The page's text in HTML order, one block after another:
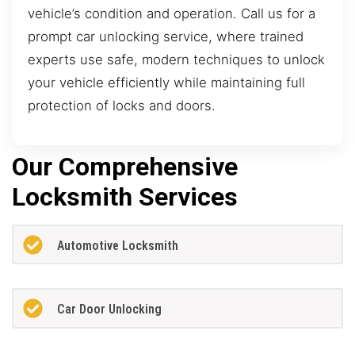
vehicle’s condition and operation. Call us for a
prompt car unlocking service, where trained
experts use safe, modern techniques to unlock
your vehicle efficiently while maintaining full
protection of locks and doors.
Our Comprehensive
Locksmith Services
Automotive Locksmith
Car Door Unlocking